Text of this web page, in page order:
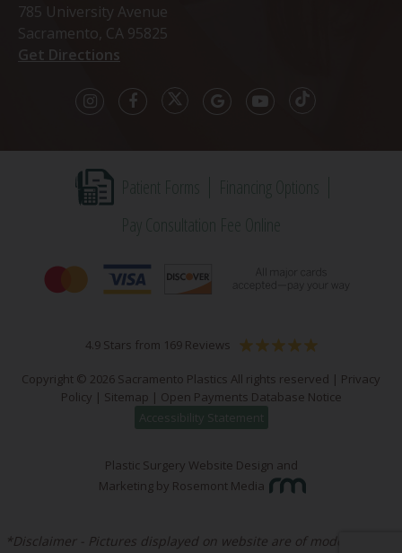
785 University Avenue
Sacramento, CA 95825
Get Directions
Patient Forms
Financing Options
Pay Consultation Fee Online
4.9 Stars from 169 Reviews
Copyright © 2026 Sacramento Plastics All rights reserved | Privacy
Policy | Sitemap | Open Payments Database Notice
Accessibility Statement
Plastic Surgery Website Design and
Marketingby Rosemont Media
*Disclaimer - Pictures displayed on website are of models unless